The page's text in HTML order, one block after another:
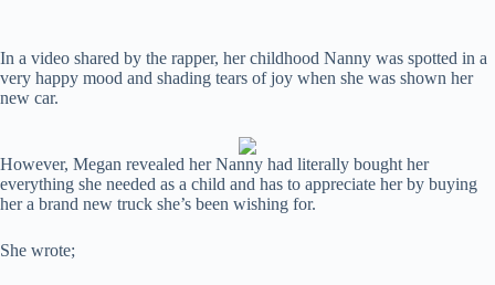
In a video shared by the rapper, her childhood Nanny was spotted in a
very happy mood and shading tears of joy when she was shown her
new car.
However, Megan revealed her Nanny had literally bought her
everything she needed as a child and has to appreciate her by buying
her a brand new truck she’s been wishing for.
She wrote;